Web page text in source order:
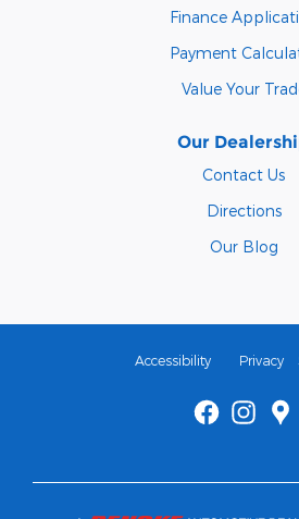
Finance
Payment
Value Your
Our
Contact Us
Directions
Our Blog
Accessibility Privacy